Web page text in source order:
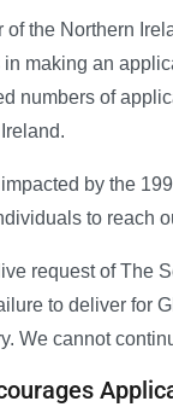
the Northern
making an
numbers of
by the
to reach
request of The
to deliver for
We cannot